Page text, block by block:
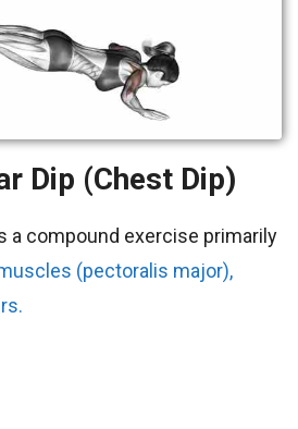
Dip (Chest Dip)
a compound exercise primarily
(pectoralis major),